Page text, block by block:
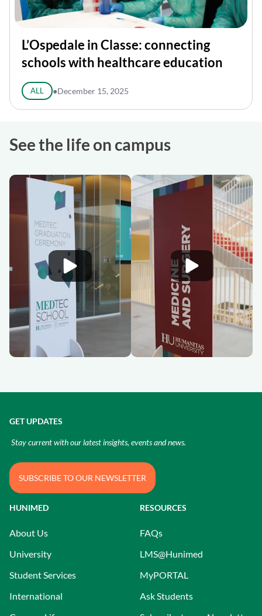
L’Ospedale in Classe: connecting
schools with healthcare education
ALL ●December 15, 2025
See the life on campus
HUNIMED
About Us
University
Student Services
International
RESOURCES
FAQs
LMS@Hunimed
MyPORTAL
Ask Students
GET UPDATES
Stay current with our latest insights, events and news.
SUBSCRIBE TO OUR NEWSLETTER